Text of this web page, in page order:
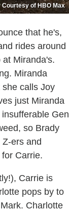
Courtesy of HBO Max
that he's,
rides around
Miranda's.
Miranda
calls Joy
just Miranda
Gen
so Brady
ers and
Carrie.
Carrie is
pops by to
Charlotte